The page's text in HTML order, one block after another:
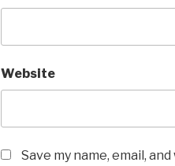
Website
Save my name, email,